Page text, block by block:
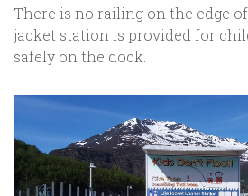
There is no railing on the edge
jacket station is provided for
safely on the dock.